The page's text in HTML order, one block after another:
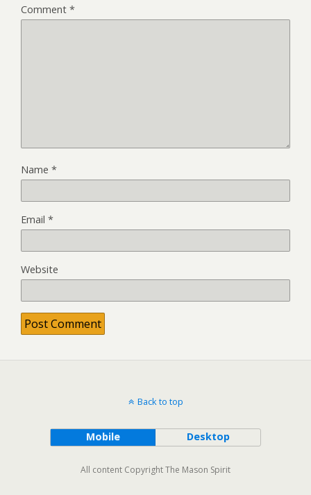
Comment *
Name *
Email *
Website
Back to top
Mobile Desktop
All content Copyright The Mason Spirit